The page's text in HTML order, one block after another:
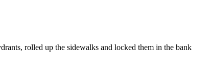
rolled up the sidewalks and locked them in the bank